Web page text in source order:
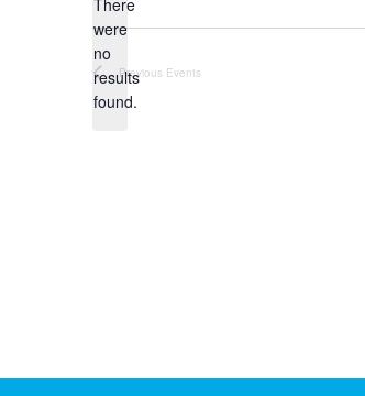
Notice
There
were
no
results
found.
Previous Events